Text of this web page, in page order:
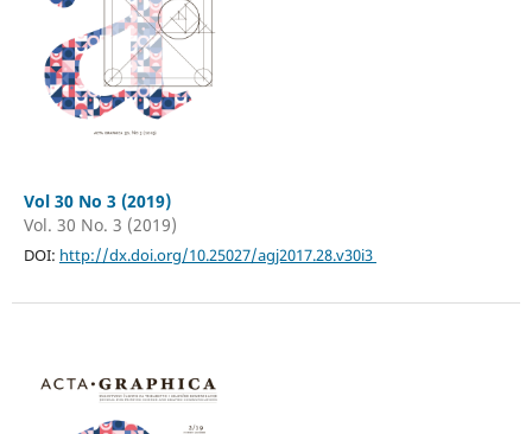
Vol 30 No 3 (2019)
Vol. 30 No. 3 (2019)
DOI: http://dx.doi.org/10.25027/agj2017.28.v30i3